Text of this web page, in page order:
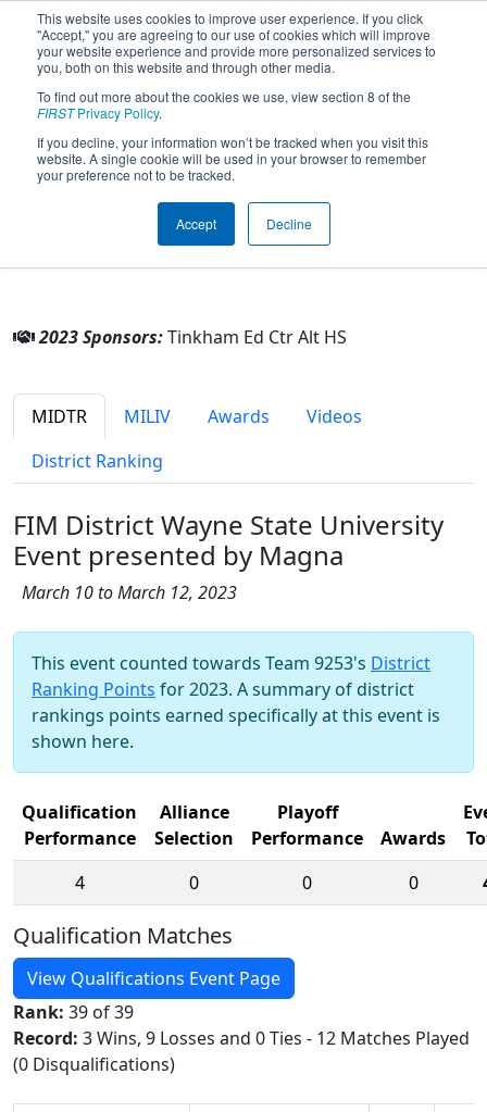
This website uses cookies to improve user experience. If you click
"Accept," you are agreeing to our use of cookies which will improve
your website experience and provide more personalized services to
you, both on this website and through other media.
To find out more about the cookies we use, view section 8 of the
FIRSTPrivacy Policy.
If you decline, your information won’t be tracked when you visit this
website. A single cookie will be used in your browser to remember
your preference not to be tracked.
Accept Decline
Team 9253 - Prometheus (2023)
Tinkham Ed Ctr Alt HS
Westland, Michigan, USA
FIRST In Michigan
2023 Sponsors:Tinkham Ed Ctr Alt HS
MIDTR MILIV Awards
Videos
District Ranking
FIM District Wayne State University
Event presented by Magna
March 10 to March 12, 2023
This event counted towards Team 9253's District
Ranking Points for 2023. A summary of district
rankings points earned specifically at this event is
shown here.
Qualification
Performance
Alliance
Selection
Playoff
Performance
Awards
4
0 0 0
Qualification Matches
View Qualifications Event Page
Rank: 39 of 39
Record: 3 Wins, 9 Losses and 0 Ties - 12 Matches Played
(0 Disqualifications)